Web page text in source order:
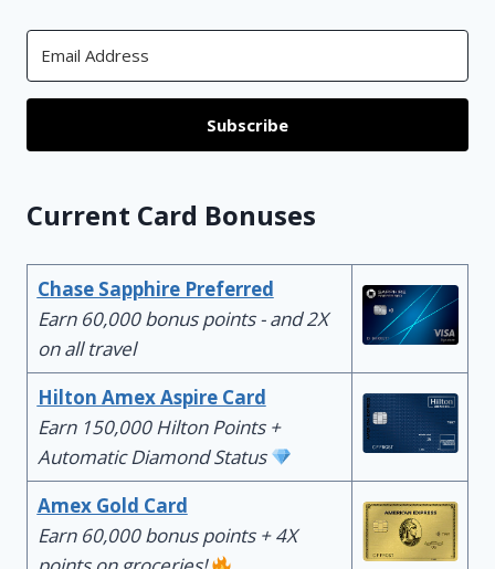
Subscribe
Current Card Bonuses
Chase Sapphire Preferred
Earn 60,000 bonus points - and 2X
on all travel
Hilton Amex Aspire Card
Earn 150,000 Hilton Points +
Automatic Diamond Status
Amex Gold Card
Earn 60,000 bonus points + 4X